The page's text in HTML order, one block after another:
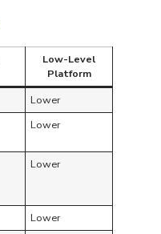
Low-Level
Platform
Lower
Lower
Lower
Lower